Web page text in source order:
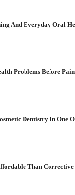
And Everyday Oral
Problems Before
Dentistry In One
Than Corrective